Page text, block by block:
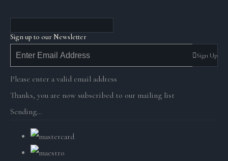
Sign up to our Newsletter
Sign Up
Please enter a valid email address
Thanks, you are now subscribed to our mailing list
Sending…